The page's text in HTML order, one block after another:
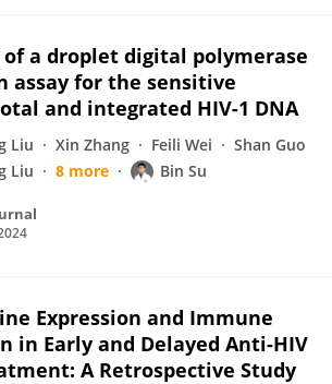
a droplet digital polymerase
assay for the sensitive
and integrated HIV-1 DNA
Liu Xin Zhang Feili Wei
Shan Guo
Liu 8 more Bin Su
Expression and Immune
in Early and Delayed Anti-HIV
A Retrospective Study